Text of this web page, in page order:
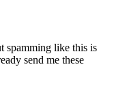
spamming like this is
send me these